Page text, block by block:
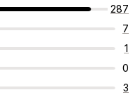
287
7
1
0
3